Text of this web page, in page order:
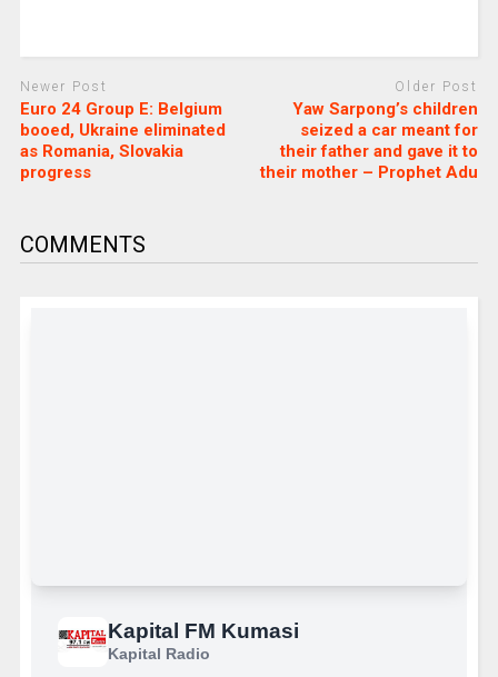
Newer Post
Euro 24 Group E: Belgium
booed, Ukraine eliminated
as Romania, Slovakia
progress
Older Post
Yaw Sarpong’s children
seized a car meant for
their father and gave it to
their mother – Prophet Adu
COMMENTS